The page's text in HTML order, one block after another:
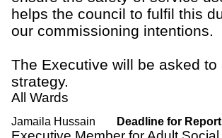
helps the council to fulfil this
our commissioning intentions.
The Executive will be asked to
strategy.
All Wards
Jamaila Hussain
Deadline for